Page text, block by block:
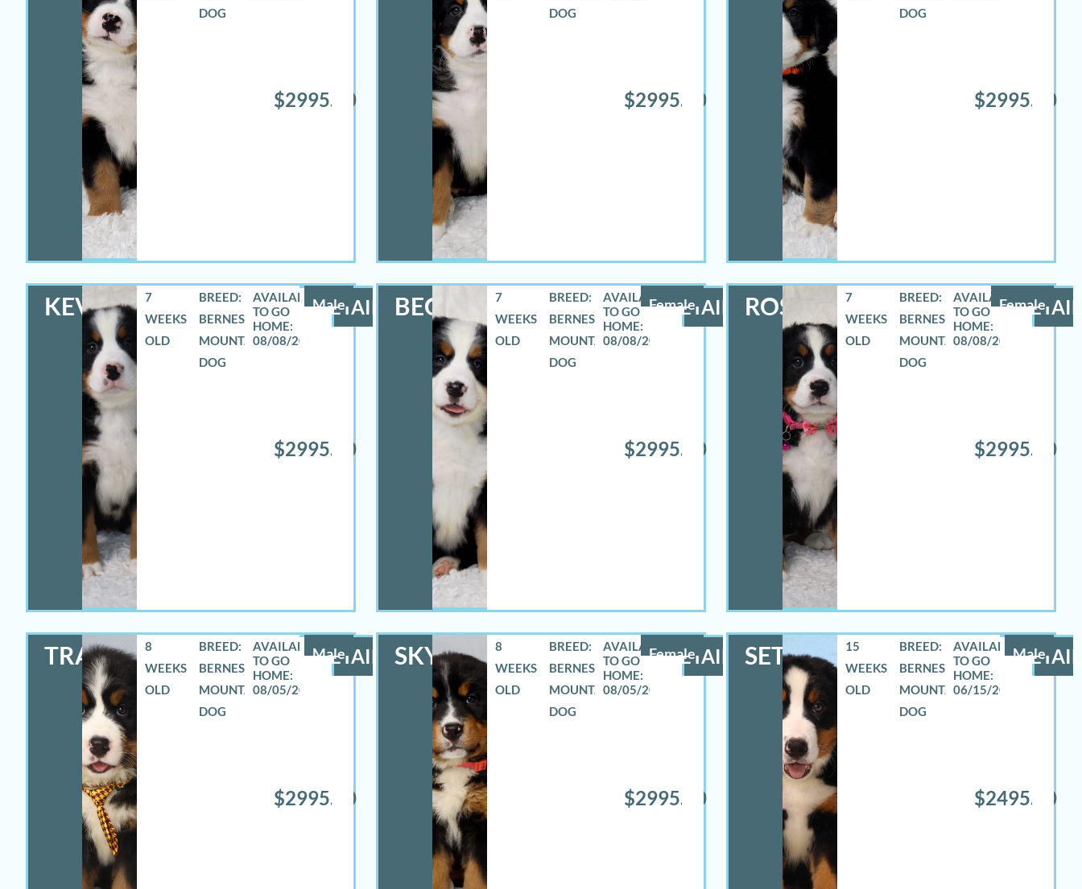
DOG
$2995.00
DOG
$2995.00
DOG
$2995.00
KEVIN Male
7
WEEKS
OLD
BREED:
BERNESE
MOUNTAIN
DOG
08/08/2026
$2995.00
DETAILS BECCA Female
7
WEEKS
OLD
BREED:
BERNESE
MOUNTAIN
DOG
08/08/2026
$2995.00
DETAILS ROSELYN Female
7
WEEKS
OLD
BREED:
BERNESE
MOUNTAIN
DOG
08/08/2026
$2995.00
TRAVAS Male
8
WEEKS
OLD
BREED:
BERNESE
MOUNTAIN
DOG
08/05/2026
$2995.00
DETAILS SKYLAR Female
8
WEEKS
OLD
BREED:
BERNESE
MOUNTAIN
DOG
08/05/2026
$2995.00
DETAILS SETH Male
15
WEEKS
OLD
BREED:
BERNESE
MOUNTAIN
DOG
06/15/2026
$2495.00